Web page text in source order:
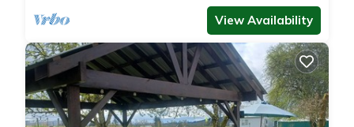
View Availability